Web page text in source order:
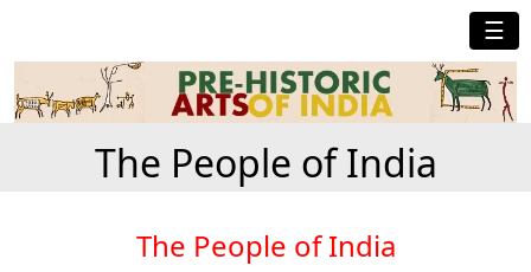
☰
The People of India
The People of India